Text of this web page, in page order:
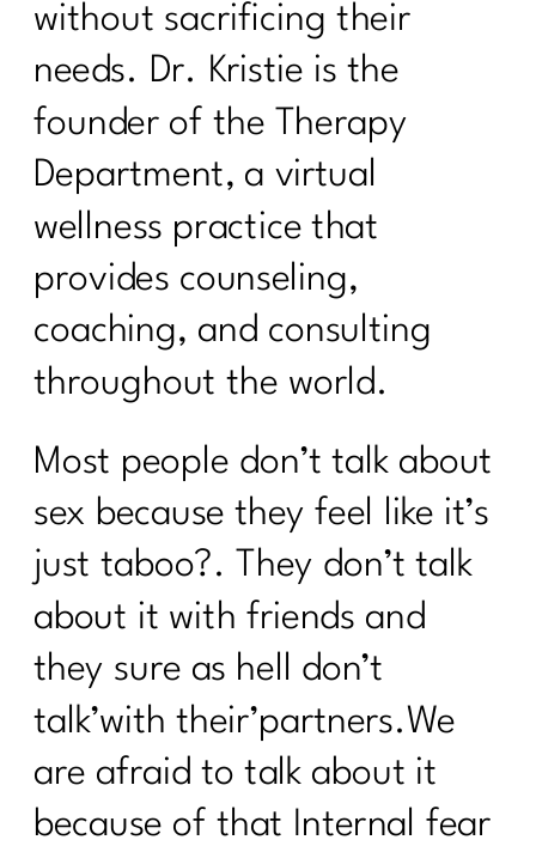
without sacrificing their
needs. Dr. Kristie is the
founder of the Therapy
Department, a virtual
wellness practice that
provides counseling,
coaching, and consulting
throughout the world.
Most people don’t talk about
sex because they feel like it’s
just taboo?. They don’t talk
about it with friends and
they sure as hell don’t
talk’with their’partners.We
are afraid to talk about it
because of that Internal fear